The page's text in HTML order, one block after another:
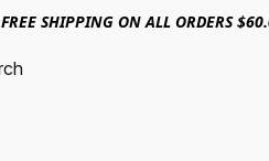
FREE SHIPPING ON ALL ORDERS